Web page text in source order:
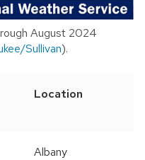
August 2024
Sullivan).
Location
Albany